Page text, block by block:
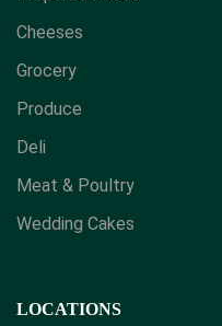
Cheeses
Grocery
Produce
Deli
Meat & Poultry
Wedding Cakes
LOCATIONS